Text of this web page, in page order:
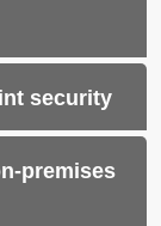
security
premises